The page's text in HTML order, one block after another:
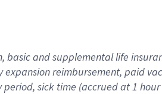
basicand supplementallife
expansionreimbursement, paid
period, sick time (accrued at1